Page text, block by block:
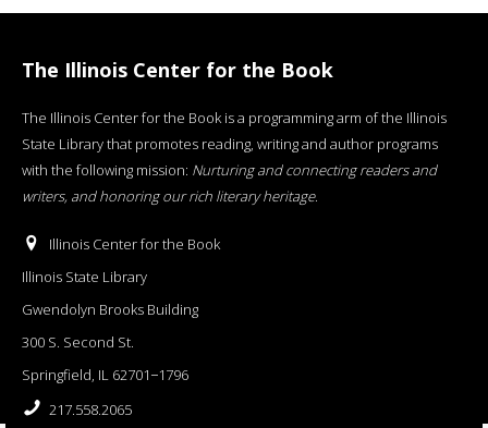
The Illinois Center for the Book
The Illinois Center for the Book is a programming arm of the Illinois
State Library that promotes reading, writing and author programs
with the following mission: Nurturing and connecting readers and
writers, and honoring our rich literary heritage.
Illinois Center for the Book
Illinois State Library
Gwendolyn Brooks Building
300 S. Second St.
Springfield, IL 62701−1796
217.558.2065